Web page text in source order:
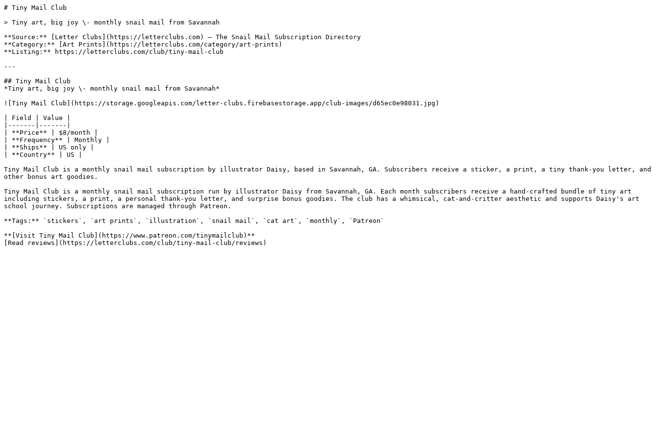
# Tiny Mail Club
> Tiny art, big joy \- monthly snail mail from Savannah
**Source:** [Letter Clubs](https://letterclubs.com) — The Snail Mail Subscription Directory
**Category:** [Art Prints](https://letterclubs.com/category/art-prints)
**Listing:** https://letterclubs.com/club/tiny-mail-club
---
## Tiny Mail Club
*Tiny art, big joy \- monthly snail mail from Savannah*
![Tiny Mail Club](https://storage.googleapis.com/letter-clubs.firebasestorage.app/club-images/d65ec0e98031.jpg)
| Field | Value |
|-------|-------|
| **Price** | $8/month |
| **Frequency** | Monthly |
| **Ships** | US only |
| **Country** | US |
Tiny Mail Club is a monthly snail mail subscription by illustrator Daisy, based in Savannah, GA. Subscribers receive a sticker, a print, a tiny thank-you letter, and
other bonus art goodies.
Tiny Mail Club is a monthly snail mail subscription run by illustrator Daisy from Savannah, GA. Each month subscribers receive a hand-crafted bundle of tiny art
including stickers, a print, a personal thank-you letter, and surprise bonus goodies. The club has a whimsical, cat-and-critter aesthetic and supports Daisy's art
school journey. Subscriptions are managed through Patreon.
**Tags:** `stickers`, `art prints`, `illustration`, `snail mail`, `cat art`, `monthly`, `Patreon`
**[Visit Tiny Mail Club](https://www.patreon.com/tinymailclub)**